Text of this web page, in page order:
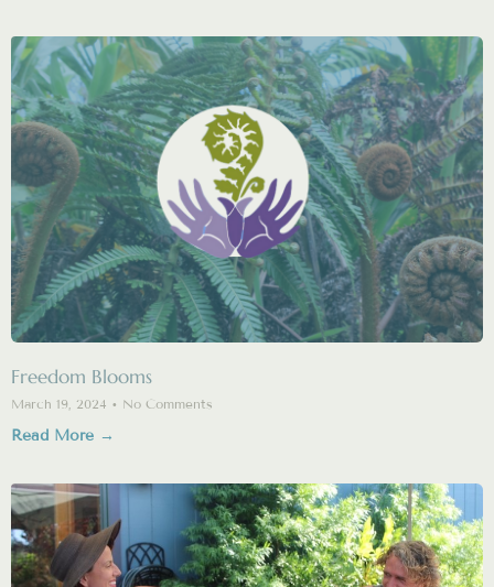
Freedom Blooms
March 19, 2024 No Comments
Read More →